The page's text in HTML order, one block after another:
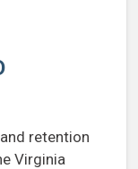
retention
Virginia